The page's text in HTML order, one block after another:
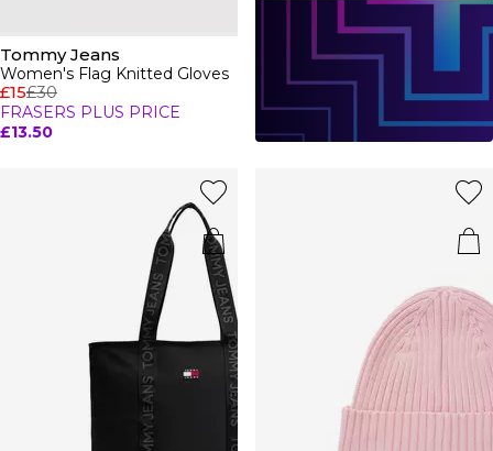
Tommy Jeans
Women's Flag Knitted Gloves
£15£30
FRASERS PLUS PRICE
£13.50